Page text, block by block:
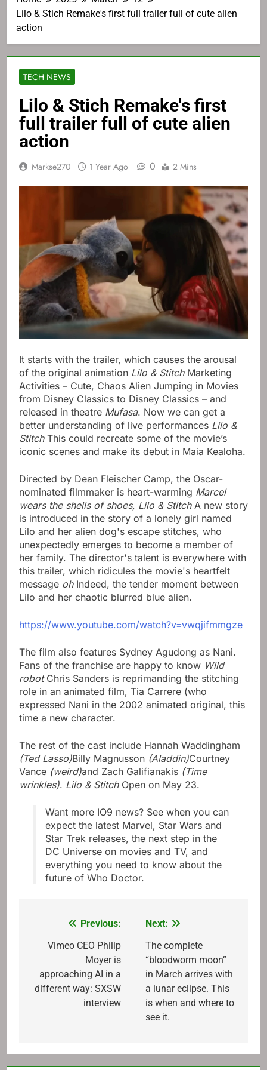
Lilo & Stich Remake's first full trailer full of cute alien
action
TECH NEWS
Lilo & Stich Remake's first
full trailer full of cute alien
action
Markse270 1 Year Ago 0 2 Mins
It starts with the trailer, which causes the arousal
of the original animation Lilo & StitchMarketing
Activities – Cute, Chaos Alien Jumping in Movies
from Disney Classics to Disney Classics – and
released in theatre Mufasa. Now we can get a
better understanding of live performances Lilo &
Stitch This could recreate some of the movie’s
iconic scenes and make its debut in Maia Kealoha.
Directed by Dean Fleischer Camp, the Oscar-
nominated filmmaker is heart-warming Marcel
wears the shells of shoes, Lilo & StitchA new story
is introduced in the story of a lonely girl named
Lilo and her alien dog's escape stitches, who
unexpectedly emerges to become a member of
her family. The director's talent is everywhere with
this trailer, which ridicules the movie's heartfelt
message oh Indeed, the tender moment between
Lilo and her chaotic blurred blue alien.
https://www.youtube.com/watch?v=vwqjifmmgze
The film also features Sydney Agudong as Nani.
Fans of the franchise are happy to know Wild
robotChris Sanders is reprimanding the stitching
role in an animated film, Tia Carrere (who
expressed Nani in the 2002 animated original, this
time a new character.
The rest of the cast include Hannah Waddingham
(Ted Lasso)Billy Magnusson (Aladdin)Courtney
Vance (weird)and Zach Galifianakis (Time
wrinkles). Lilo & StitchOpen on May 23.
Want more IO9 news? See when you can
expect the latest Marvel, Star Wars and
Star Trek releases, the next step in the
DC Universe on movies and TV, and
everything you need to know about the
future of Who Doctor.
navigation
Previous:
Vimeo CEO Philip
Moyer is
approaching AI in a
different way: SXSW
interview
Next:
The complete
“bloodworm moon”
in March arrives with
a lunar eclipse. This
is when and where to
see it.